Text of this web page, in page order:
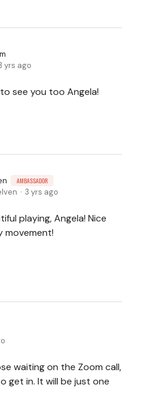
yrs ago
see you too Angela!
AMBASSADOR
3 yrs ago
playing, Angela! Nice
movement!
waiting on the Zoom call,
get in. It will be just one